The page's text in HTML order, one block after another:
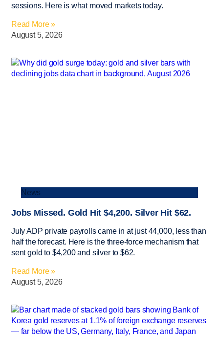
sessions. Here is what moved markets today.
Read More »
August 5, 2026
News
Jobs Missed. Gold Hit $4,200. Silver Hit $62.
July ADP private payrolls came in at just 44,000, less than
half the forecast. Here is the three-force mechanism that
sent gold to $4,200 and silver to $62.
Read More »
August 5, 2026